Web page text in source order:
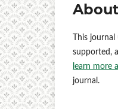
This
supported,
learn more
journal.